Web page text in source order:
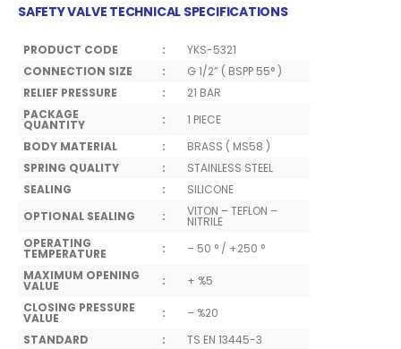
SAFETY VALVE TECHNICAL SPECIFICATIONS
PRODUCT CODE :
YKS-5321
CONNECTION SIZE
:
G 1/2” ( BSPP 55° )
RELIEF PRESSURE
:
21 BAR
PACKAGE
QUANTITY :
1 PIECE
BODY MATERIAL
:
BRASS ( MS58 )
SPRING QUALITY
:
STAINLESS STEEL
SEALING
:
SILICONE
OPTIONAL SEALING
: VITON – TEFLON –
NITRILE
OPERATING
TEMPERATURE :
– 50 ° / +250 °
MAXIMUM OPENING
VALUE :
+ %5
CLOSING PRESSURE
VALUE :
– %20
STANDARD
:
TS EN 13445-3